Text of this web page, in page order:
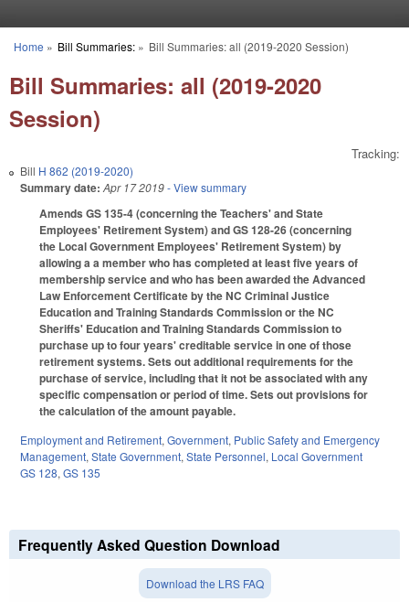
You are here
Home » Bill Summaries:» Bill Summaries: all (2019-2020 Session)
Bill Summaries: all (2019-2020
Session)
Tracking:
Bill H 862 (2019-2020)
Summary date: Apr 17 2019- View summary
Amends GS 135-4 (concerning the Teachers' and State
Employees' Retirement System) and GS 128-26 (concerning
the Local Government Employees' Retirement System) by
allowing a a member who has completed at least five years of
membership service and who has been awarded the Advanced
Law Enforcement Certificate by the NC Criminal Justice
Education and Training Standards Commission or the NC
Sheriffs' Education and Training Standards Commission to
purchase up to four years' creditable service in one of those
retirement systems. Sets out additional requirements for the
purchase of service, including that it not be associated with any
specific compensation or period of time. Sets out provisions for
the calculation of the amount payable.
Employment and Retirement, Government, Public Safety and Emergency
Management, State Government, State Personnel, Local Government
GS 128, GS 135
Frequently Asked Question Download
Download the LRS FAQ